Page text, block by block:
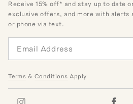
Receive15% off* and stay up to date
exclusive offers, and more with alerts
or phone via text.
Terms & Conditions Apply